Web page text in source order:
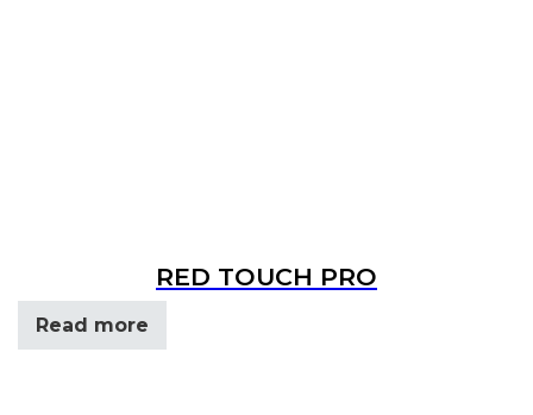
RED TOUCH PRO
Read more